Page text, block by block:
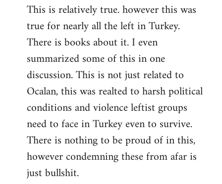
This is relatively true. however this was
true for nearly all the left in Turkey.
There is books about it. I even
summarized some of this in one
discussion. This is not just related to
Ocalan, this was realted to harsh political
conditions and violence leftist groups
need to face in Turkey even to survive.
There is nothing to be proud of in this,
however condemning these from afar is
just bullshit.